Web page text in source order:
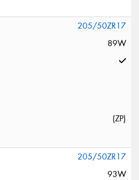
205/50ZR17
89W
(ZP)
205/50ZR17
93W